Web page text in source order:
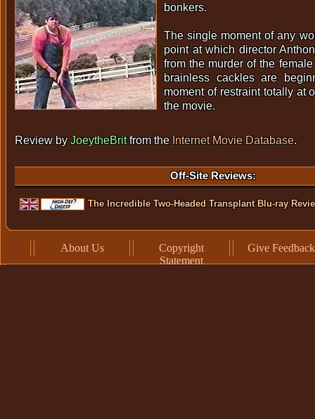
bonkers.
The single moment of any
point at which director
from the murder of the
brainless cackles are
moment of restraint totally at
the movie.
Review byJoeytheBritfrom the Internet Movie Database.
Off-Site Reviews:
The Incredible Two-Headed Transplant Blu-ray
About Us
Copyright
Statement
Give Feedback